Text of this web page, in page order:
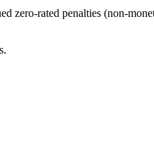
zero-rated penalties (non-